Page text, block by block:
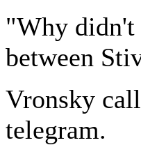
"Why didn't
between
Vronsky
telegram.